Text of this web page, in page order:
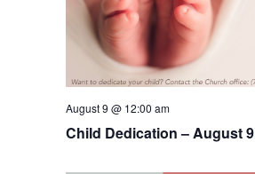
Child Dedication – August 9
August 9 @ 12:00 am